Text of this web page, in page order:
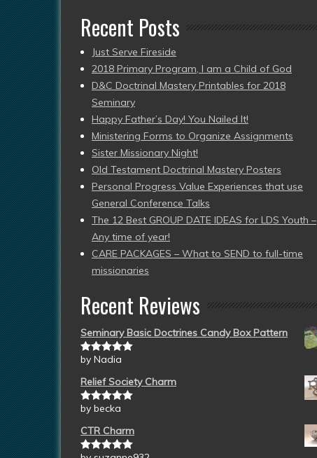
Recent Posts
Just Serve Fireside
2018 Primary Program, I am a Child of God
D&C Doctrinal Mastery Printables for 2018
Seminary
Happy Father’s Day! You Nailed It!
Ministering Forms to Organize Assignments
Sister Missionary Night!
Old Testament Doctrinal Mastery Posters
Personal Progress Value Experiences that use
General Conference Talks
The 12 Best GROUP DATE IDEAS for LDS Youth –
Any time of year!
CARE PACKAGES – What to SEND to full-time
missionaries
Recent Reviews
Seminary Basic Doctrines Candy Box Pattern
Rated5out
by Nadia
Relief Society Charm
Rated5out
by becka
CTR Charm